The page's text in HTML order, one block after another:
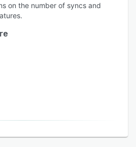
on the number of syncs and